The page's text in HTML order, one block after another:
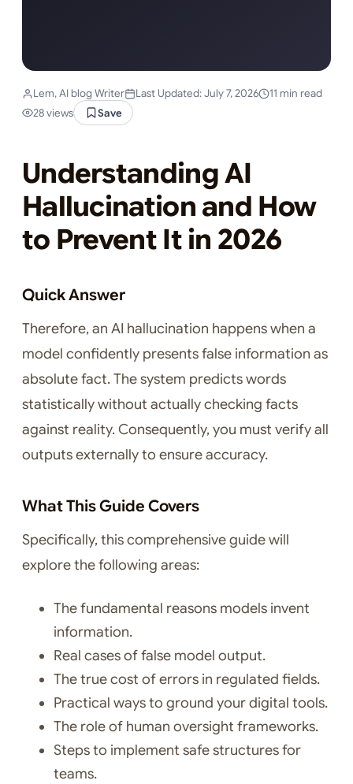
Lem, AI blog Writer Last Updated: July 7, 2026
11 min read
28 views
Save
Understanding AI
Hallucination and How
to Prevent It in 2026
Quick Answer
Therefore, an AI hallucination happens when a
model confidently presents false information as
absolute fact. The system predicts words
statistically without actually checking facts
against reality. Consequently, you must verify all
outputs externally to ensure accuracy.
What This Guide Covers
Specifically, this comprehensive guide will
explore the following areas:
The fundamental reasons models invent
information.
Real cases of false model output.
The true cost of errors in regulated fields.
Practical ways to ground your digital tools.
The role of human oversight frameworks.
Steps to implement safe structures for
teams.